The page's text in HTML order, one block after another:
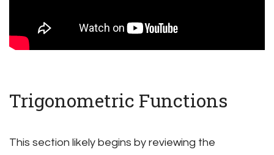
Trigonometric Functions
This section likely begins by reviewing the